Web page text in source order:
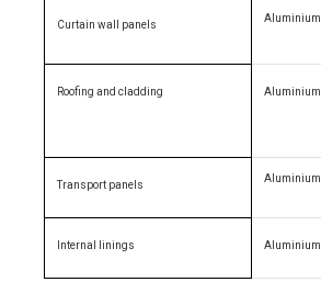
Curtain wall panels
Roofing and cladding
Transport panels
Aluminium
Internal linings Aluminium